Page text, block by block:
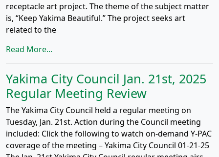
receptacle art project. The theme of the subject matter
is, “Keep Yakima Beautiful.” The project seeks art
related to the
Read More...
Yakima City Council Jan. 21st, 2025
Regular Meeting Review
The Yakima City Council held a regular meeting on
Tuesday, Jan. 21st. Action during the Council meeting
included: Click the following to watch on-demand Y-PAC
coverage of the meeting – Yakima City Council 01-21-25